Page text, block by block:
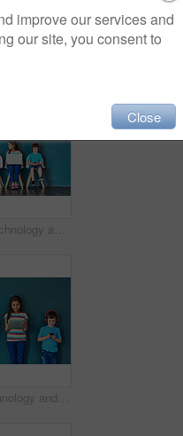
Network, technology and learning with children in studio for online classes, connection and remote education. Study portal, virtual school and knowledge with students on wall background for webinar
Studio, technology and group of kids for elearning, education and online research with smile. Happy students, girls and boy with digital app of tablet, smartphone and headphone by blue background
improve our services and
our site, you consent to
Close